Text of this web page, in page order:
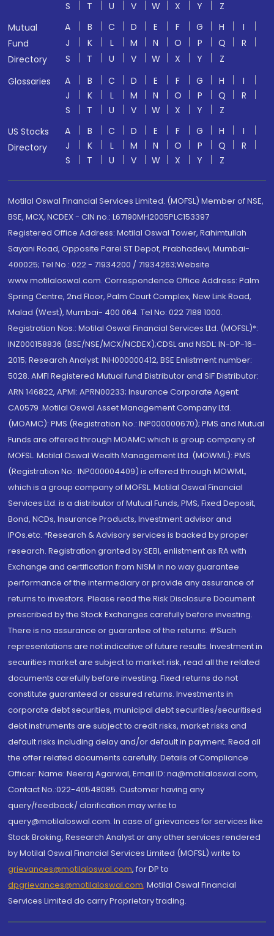
S T U V W X Y
Z
Mutual
Fund
Directory
A B C D E F G H
I
J
K L M N O P Q
R
S
T U V W X Y
Z
Glossaries
A B C D E F G H
I
J
K L M N O P Q
R
S
T U V W X Y
Z
US Stocks
Directory
A B C D E F G H
I
J
K L M N O P Q
R
S
T U V W X Y Z
Motilal Oswal Financial Services Limited. (MOFSL) Member of NSE,
BSE, MCX, NCDEX - CIN no.: L67190MH2005PLC153397
Registered Office Address: Motilal Oswal Tower, Rahimtullah
Sayani Road, Opposite Parel ST Depot, Prabhadevi, Mumbai-
400025; Tel No.: 022 - 71934200 / 71934263;Website
www.motilaloswal.com. Correspondence Office Address: Palm
Spring Centre, 2nd Floor, Palm Court Complex, New Link Road,
Malad (West), Mumbai- 400 064. Tel No: 022 7188 1000.
Registration Nos.: Motilal Oswal Financial Services Ltd. (MOFSL)*:
INZ000158836 (BSE/NSE/MCX/NCDEX);CDSL and NSDL: IN-DP-16-
2015; Research Analyst: INH000000412, BSE Enlistment number:
5028. AMFI Registered Mutual fund Distributor and SIF Distributor:
ARN 146822, APMI: APRN00233; Insurance Corporate Agent:
CA0579 .Motilal Oswal Asset Management Company Ltd.
(MOAMC): PMS (Registration No.: INP000000670); PMS and Mutual
Funds are offered through MOAMC which is group company of
MOFSL. Motilal Oswal Wealth Management Ltd. (MOWML): PMS
(Registration No.: INP000004409) is offered through MOWML,
which is a group company of MOFSL. Motilal Oswal Financial
Services Ltd. is a distributor of Mutual Funds, PMS, Fixed Deposit,
Bond, NCDs, Insurance Products, Investment advisor and
IPOs.etc. *Research & Advisory services is backed by proper
research. Registration granted by SEBI, enlistment as RA with
Exchange and certification from NISM in no way guarantee
performance of the intermediary or provide any assurance of
returns to investors. Please read the Risk Disclosure Document
prescribed by the Stock Exchanges carefully before investing.
There is no assurance or guarantee of the returns. #Such
representations are not indicative of future results. Investment in
securities market are subject to market risk, read all the related
documents carefully before investing. Fixed returns do not
constitute guaranteed or assured returns. Investments in
corporate debt securities, municipal debt securities/securitised
debt instruments are subject to credit risks, market risks and
default risks including delay and/or default in payment. Read all
the offer related documents carefully. Details of Compliance
Officer: Name: Neeraj Agarwal, Email ID: na@motilaloswal.com,
Contact No.:022-40548085. Customer having any
query/feedback/ clarification may write to
query@motilaloswal.com. In case of grievances for services like
Stock Broking, Research Analyst or any other services rendered
by Motilal Oswal Financial Services Limited (MOFSL) write to
grievances@motilaloswal.com, for DP to
dpgrievances@motilaloswal.com, Motilal Oswal Financial
Services Limited do carry Proprietary trading.